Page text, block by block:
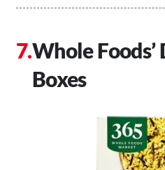
Whole
Boxes